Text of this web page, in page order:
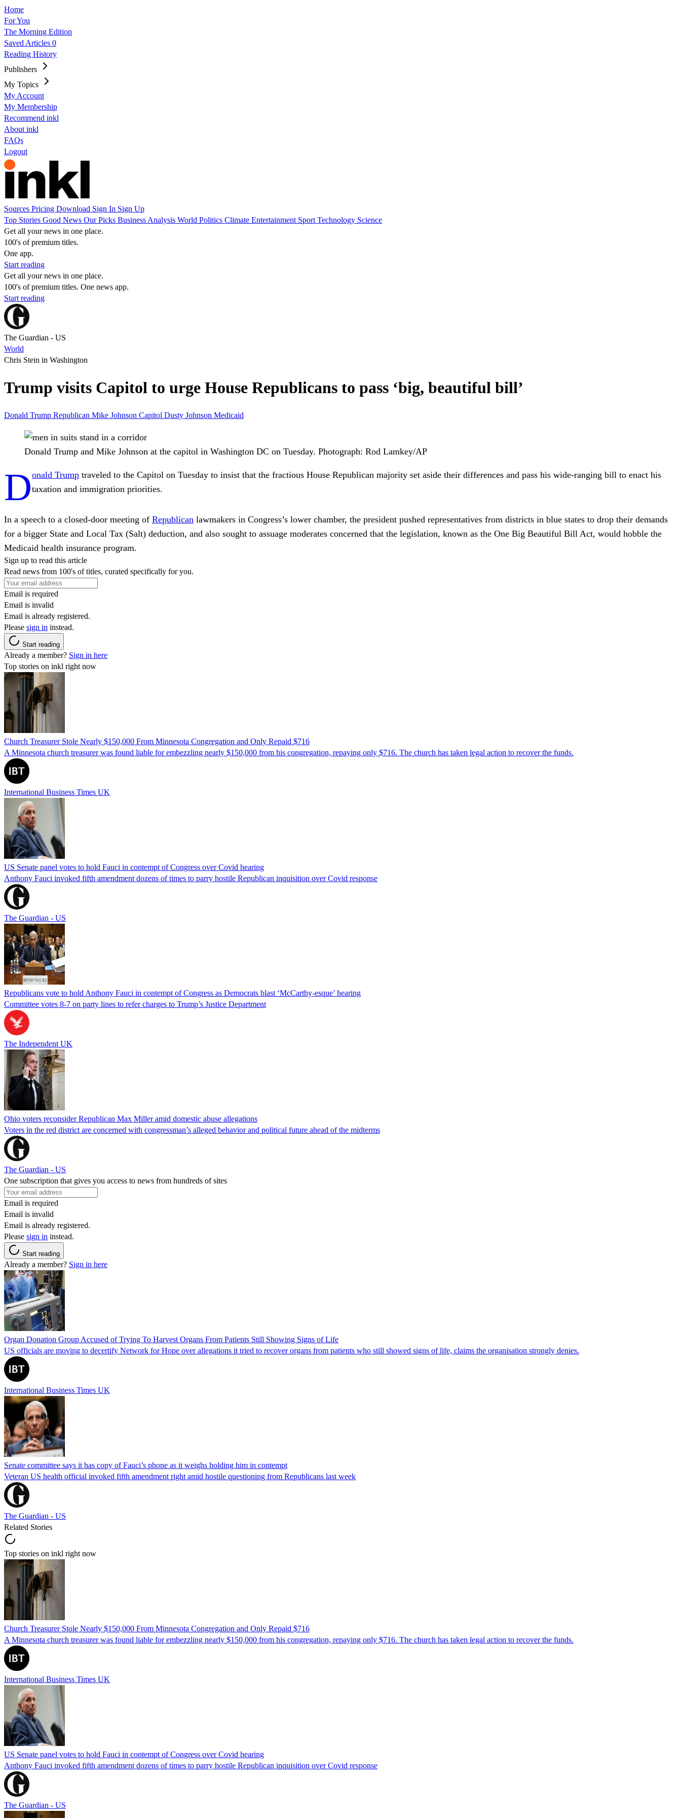
Home
For You
The Morning Edition
Saved Articles 0
Reading History
Publishers
My Topics
My Account
My Membership
Recommend inkl
About inkl
FAQs
Logout
Sources Pricing Download Sign In Sign Up
Top Stories Good News Our Picks Business Analysis World Politics Climate Entertainment Sport Technology Science
Get all your news in one place.
100's of premium titles.
One app.
Start reading
Get all your news in one place.
100's of premium titles. One news app.
Start reading
The Guardian - US
World
Chris Stein in Washington
Trump visits Capitol to urge House Republicans to pass ‘big, beautiful bill’
Donald Trump Republican Mike Johnson Capitol Dusty Johnson Medicaid
Donald Trump and Mike Johnson at the capitol in Washington DC on Tuesday. Photograph: Rod Lamkey/AP
Donald Trump traveled to the Capitol on Tuesday to insist that the fractious House Republican majority set aside their differences and pass his wide-ranging bill to enact his
taxation and immigration priorities.
In a speech to a closed-door meeting of Republican lawmakers in Congress’s lower chamber, the president pushed representatives from districts in blue states to drop their demands
for a bigger State and Local Tax (Salt) deduction, and also sought to assuage moderates concerned that the legislation, known as the One Big Beautiful Bill Act, would hobble the
Medicaid health insurance program.
Sign up to read this article
Read news from 100's of titles, curated specifically for you.
Email is required
Email is invalid
Email is already registered.
Please sign in instead.
Start reading
Already a member? Sign in here
Top stories on inkl right now
Church Treasurer Stole Nearly $150,000 From Minnesota Congregation and Only Repaid $716
A Minnesota church treasurer was found liable for embezzling nearly $150,000 from his congregation, repaying only $716. The church has taken legal action to recover the funds.
International Business Times UK
US Senate panel votes to hold Fauci in contempt of Congress over Covid hearing
Anthony Fauci invoked fifth amendment dozens of times to parry hostile Republican inquisition over Covid response
The Guardian - US
Republicans vote to hold Anthony Fauci in contempt of Congress as Democrats blast ‘McCarthy-esque’ hearing
Committee votes 8-7 on party lines to refer charges to Trump’s Justice Department
The Independent UK
Ohio voters reconsider Republican Max Miller amid domestic abuse allegations
Voters in the red district are concerned with congressman’s alleged behavior and political future ahead of the midterms
The Guardian - US
One subscription that gives you access to news from hundreds of sites
Email is required
Email is invalid
Email is already registered.
Please sign in instead.
Start reading
Already a member? Sign in here
Organ Donation Group Accused of Trying To Harvest Organs From Patients Still Showing Signs of Life
US officials are moving to decertify Network for Hope over allegations it tried to recover organs from patients who still showed signs of life, claims the organisation strongly denies.
International Business Times UK
Senate committee says it has copy of Fauci’s phone as it weighs holding him in contempt
Veteran US health official invoked fifth amendment right amid hostile questioning from Republicans last week
The Guardian - US
Related Stories
Top stories on inkl right now
Church Treasurer Stole Nearly $150,000 From Minnesota Congregation and Only Repaid $716
A Minnesota church treasurer was found liable for embezzling nearly $150,000 from his congregation, repaying only $716. The church has taken legal action to recover the funds.
International Business Times UK
US Senate panel votes to hold Fauci in contempt of Congress over Covid hearing
Anthony Fauci invoked fifth amendment dozens of times to parry hostile Republican inquisition over Covid response
The Guardian - US